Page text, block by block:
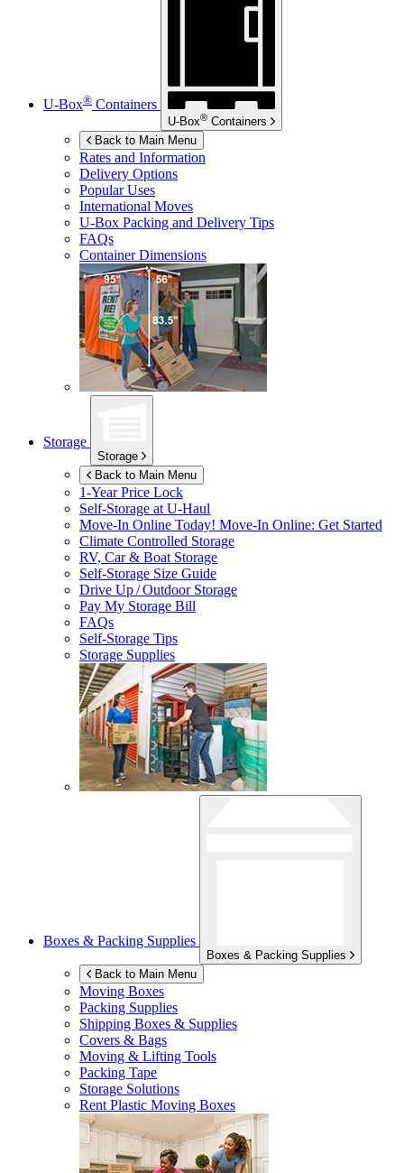
U-Box® Containers
U-Box® Containers
Back to Main Menu
Rates and Information
Delivery Options
Popular Uses
International Moves
U-Box Packing and Delivery Tips
FAQs
Container Dimensions
Storage
Storage
Back to Main Menu
1-Year Price Lock
Self-Storage atU-Haul
Move-In Online Today! Move-In Online: Get Started
Climate Controlled Storage
RV, Car & Boat Storage
Self-Storage Size Guide
Drive Up / Outdoor Storage
Pay My Storage Bill
FAQs
Self-Storage Tips
Storage Supplies
Boxes & Packing Supplies
Boxes & Packing Supplies
Back to Main Menu
Moving Boxes
Packing Supplies
Shipping Boxes & Supplies
Covers & Bags
Moving & Lifting Tools
Packing Tape
Storage Solutions
Rent Plastic Moving Boxes